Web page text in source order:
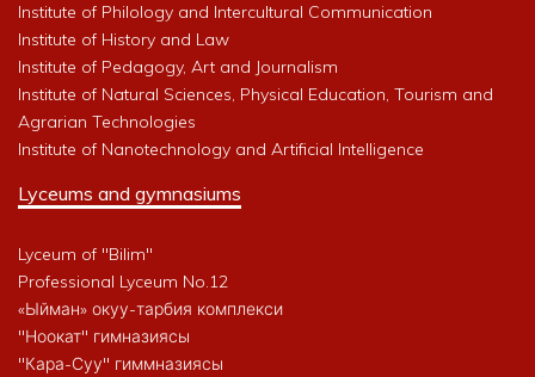
Institute of Philology and Intercultural Communication
Institute of History and Law
Institute of Pedagogy, Art and Journalism
Institute of Natural Sciences, Physical Education, Tourism and
Agrarian Technologies
Institute of Nanotechnology and Artificial Intelligence
Lyceums and gymnasiums
Lyceum of "Bilim"
Professional Lyceum No.12
«Ыйман» окуу-тарбия комплекси
"Ноокат" гимназиясы
"Кара-Суу" гиммназиясы